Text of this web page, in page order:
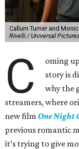
Callum Turner and
Rivelli / Universal
C
oming
story is
why the
streamers, where
new film One Night
previous romantic
it’s trying to give